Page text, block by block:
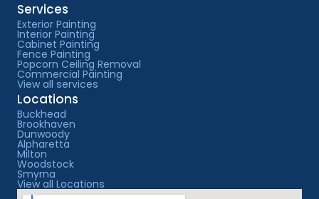
Services
Exterior Painting
Interior Painting
Cabinet Painting
Fence Painting
Popcorn Ceiling Removal
Commercial Painting
View all services
Locations
Buckhead
Brookhaven
Dunwoody
Alpharetta
Milton
Woodstock
Smyrna
View all Locations